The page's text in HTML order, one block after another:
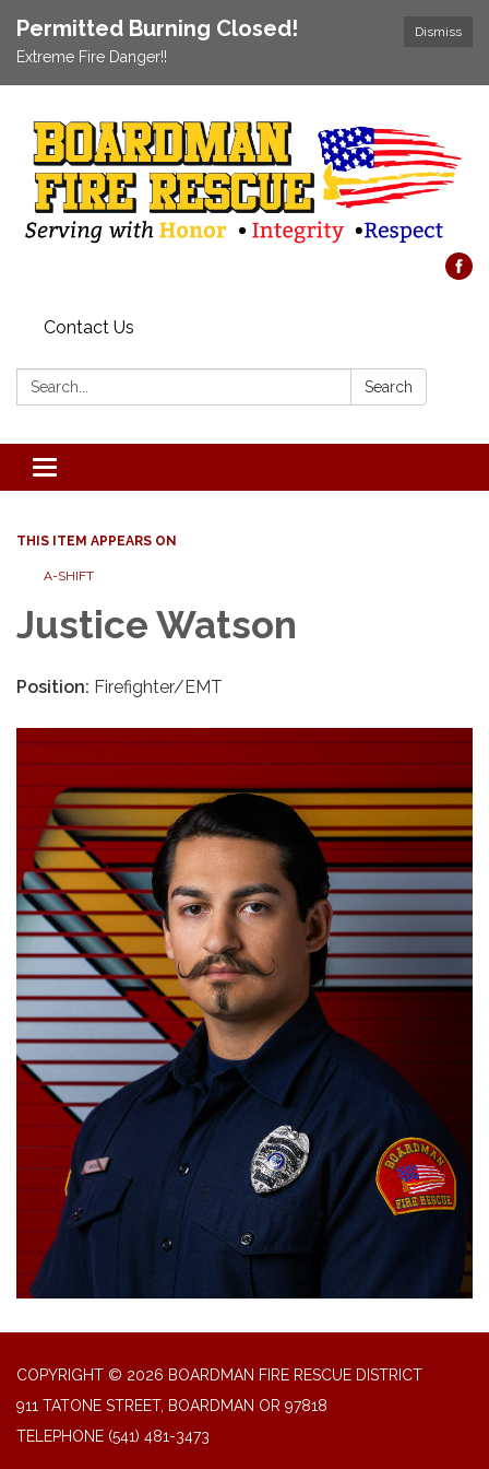
Dismiss
Permitted Burning Closed!
Extreme Fire Danger!!
Contact Us
Search: Search
Toggle navigation
THIS ITEM APPEARS ON
A-SHIFT
Justice Watson
Position: Firefighter/EMT
COPYRIGHT © 2026 BOARDMAN FIRE RESCUE DISTRICT
911 TATONE STREET, BOARDMAN OR 97818
TELEPHONE (541) 481-3473